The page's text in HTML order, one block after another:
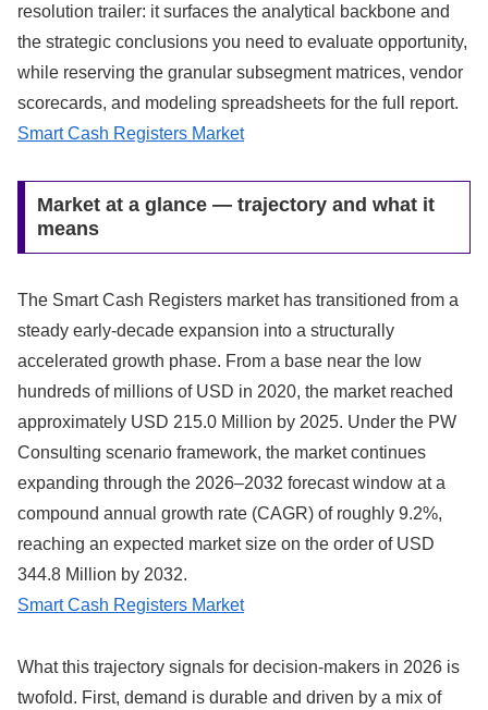
resolution trailer: it surfaces the analytical backbone and
the strategic conclusions you need to evaluate opportunity,
while reserving the granular subsegment matrices, vendor
scorecards, and modeling spreadsheets for the full report.
Smart Cash Registers Market
Market at a glance — trajectory and what it
means
The Smart Cash Registers market has transitioned from a
steady early-decade expansion into a structurally
accelerated growth phase. From a base near the low
hundreds of millions of USD in 2020, the market reached
approximately USD 215.0 Million by 2025. Under the PW
Consulting scenario framework, the market continues
expanding through the 2026–2032 forecast window at a
compound annual growth rate (CAGR) of roughly 9.2%,
reaching an expected market size on the order of USD
344.8 Million by 2032.
Smart Cash Registers Market
What this trajectory signals for decision-makers in 2026 is
twofold. First, demand is durable and driven by a mix of